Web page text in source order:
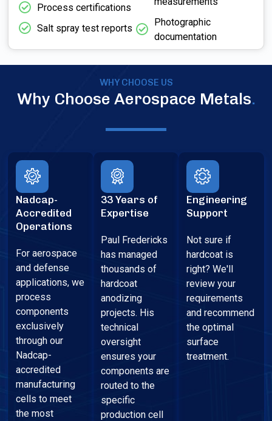
Process certifications
Salt spray test reports
Photographic
documentation
WHY CHOOSE US
Why Choose Aerospace Metals.
Nadcap-
Accredited
Operations
For aerospace
and defense
applications, we
process
components
exclusively
through our
Nadcap-
accredited
manufacturing
cells to meet
the most
33 Years of
Expertise
Paul Fredericks
has managed
thousands of
hardcoat
anodizing
projects. His
technical
oversight
ensures your
components are
routed to the
specific
production cell
Engineering
Support
Not sure if
hardcoat is
right? We'll
review your
requirements
and recommend
the optimal
surface
treatment.